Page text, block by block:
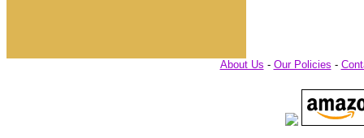
About Us - Our Policies -